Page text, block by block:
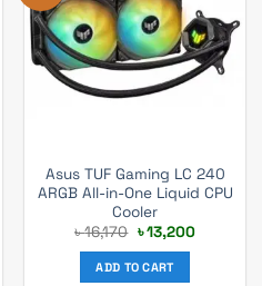
Asus TUF Gaming LC 240
ARGB All-in-One Liquid CPU
Cooler
৳16,170 Original
price
was:
৳ 16,170.
৳13,200Current
ADD TO CART